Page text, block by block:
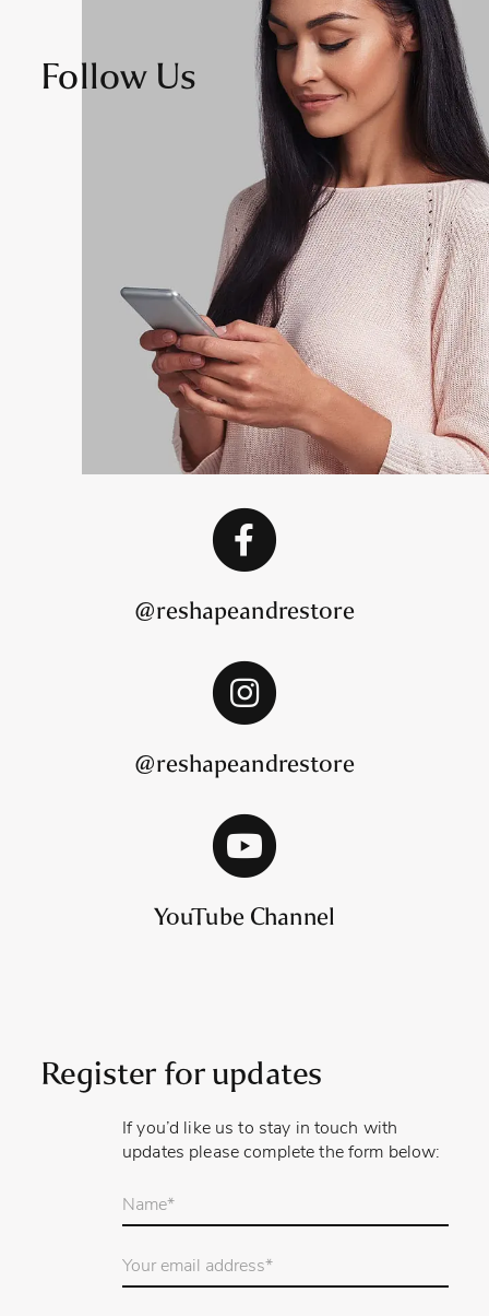
Follow Us
@reshapeandrestore
@reshapeandrestore
YouTube Channel
Register for updates
If you’d like us to stay in touch with
updates please complete the form below:
Your
Email